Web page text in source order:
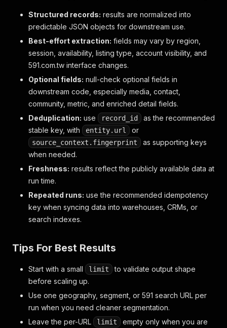
Structured records: results are normalized into
predictable JSON objects for downstream use.
Best-effort extraction: fields may vary by region,
session, availability, listing type, account visibility, and
591.com.tw interface changes.
Optional fields: null-check optional fields in
downstream code, especially media, contact,
community, metric, and enriched detail fields.
Deduplication: use record_id
as the recommended
stable key, with
entity.url or
source_context.fingerprint
as supporting keys
when needed.
Freshness: results reflect the publicly available data at
run time.
Repeated runs: use the recommended idempotency
key when syncing data into warehouses, CRMs, or
search indexes.
Tips For Best Results
Start with a small limit
to validate output shape
before scaling up.
Use one geography, segment, or 591 search URL per
run when you need cleaner segmentation.
Leave the per-URL
limit
empty only when you are